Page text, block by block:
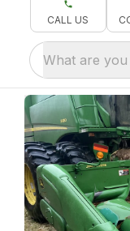
CALL US
What are